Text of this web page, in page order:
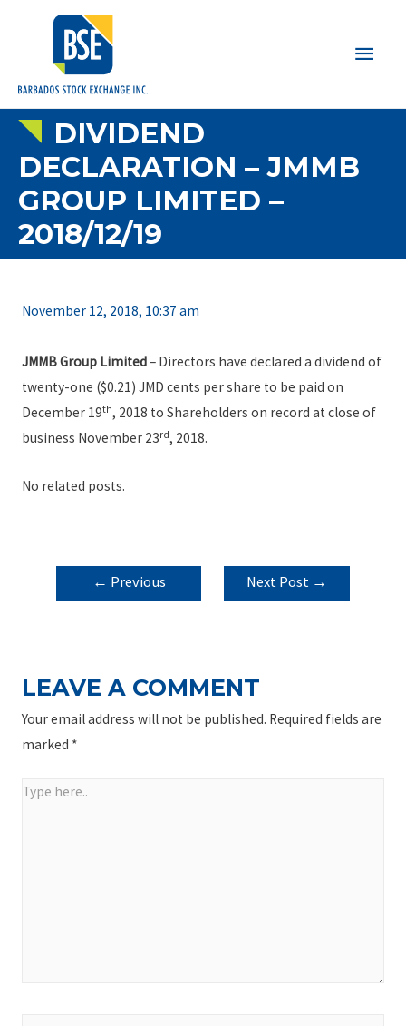
Main
DIVIDEND
DECLARATION – JMMB
GROUP LIMITED –
2018/12/19
November 12, 2018, 10:37 am
JMMB Group Limited– Directors have declared a dividend of
twenty-one ($0.21) JMD cents per share to be paid on
December 19th, 2018 to Shareholders on record at close of
business November 23rd, 2018.
No related posts.
POST
NAVIGATION
← Previous
Next Post →
LEAVE A COMMENT
Your email address will not be published. Required fields are
marked *
Type